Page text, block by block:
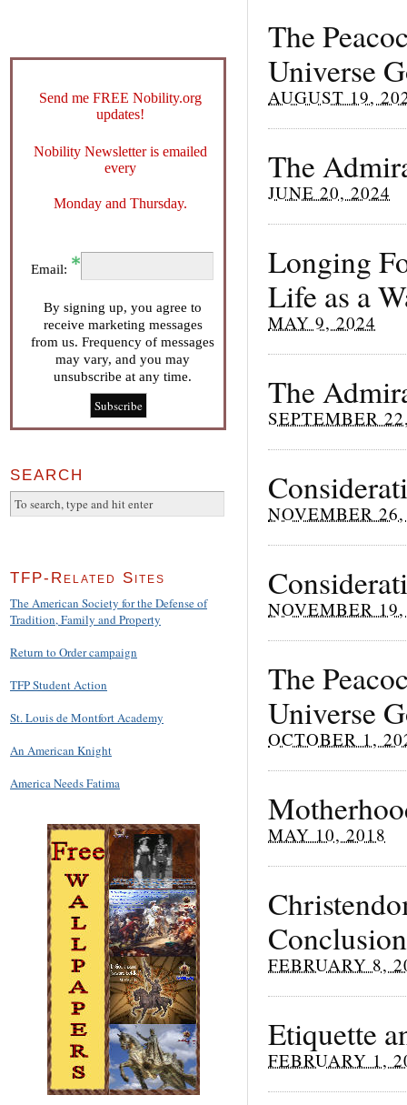
The
Universe
AUGUST 19,
The
JUNE 20, 2024
Longing
Life as a
MAY 9, 2024
The
SEPTEMBER
NOVEMBER
NOVEMBER
The
Universe
OCTOBER 1,
MAY 10, 2018
Conclusion
FEBRUARY 8,
Etiquette
FEBRUARY 1,
Send me FREE Nobility.org
updates!
Nobility Newsletter is emailed
every
Monday and Thursday.
Email:
By signing up, you agree to
receive marketing messages
from us. Frequency of messages
may vary, and you may
unsubscribe at any time.
SEARCH
TFP-Related Sites
The American Society for the Defense of
Tradition, Family and Property
Return to Order campaign
TFP Student Action
St. Louis de Montfort Academy
An American Knight
America Needs Fatima